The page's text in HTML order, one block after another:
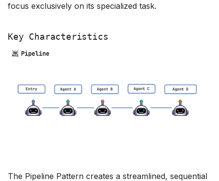
focus exclusively on its specialized task.
Key Characteristics
The Pipeline Pattern creates a streamlined, sequential